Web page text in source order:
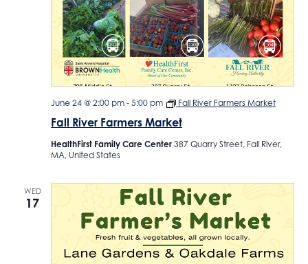
Fall River Farmers Market
June 24 @ 2:00 pm - 5:00 pm Fall River Farmers Market
HealthFirst Family Care Center 387 Quarry Street, Fall River,
MA, United States
WED
17